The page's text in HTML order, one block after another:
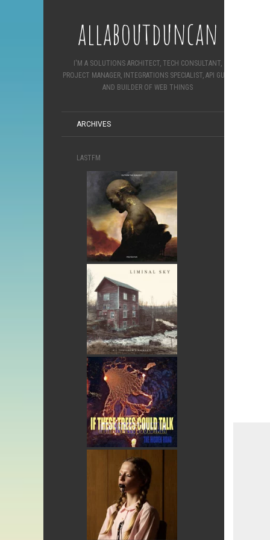
allaboutduncan
I'M A SOLUTIONS ARCHITECT, TECH CONSULTANT,
PROJECT MANAGER, INTEGRATIONS SPECIALIST, API GURU
AND BUILDER OF WEB THINGS
ARCHIVES
LASTFM